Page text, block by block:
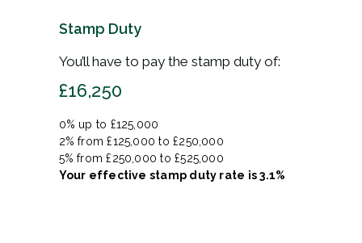
Stamp Duty
You’ll have to pay the stamp dutyof:
£16,250
0% up to £125,000
2% from £125,000 to £250,000
5% from £250,000 to £525,000
Your effective stamp duty rate is 3.1%